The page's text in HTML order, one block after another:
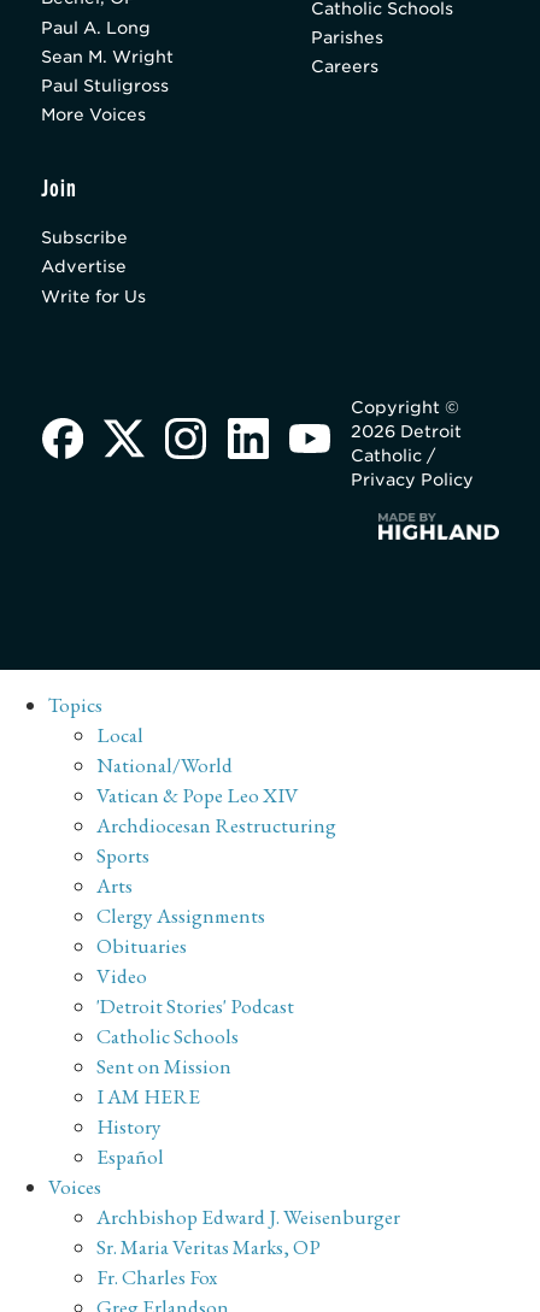
Paul A. Long
Sean M. Wright
Paul Stuligross
More Voices
Catholic Schools
Parishes
Careers
Join
Subscribe
Advertise
Write for Us
Copyright ©
2026 Detroit
Catholic /
Privacy Policy
Topics
Local
National/World
Vatican & Pope Leo XIV
Archdiocesan Restructuring
Sports
Arts
Clergy Assignments
Obituaries
Video
'Detroit Stories' Podcast
Catholic Schools
Sent on Mission
I AM HERE
History
Español
Voices
Archbishop Edward J. Weisenburger
Sr. Maria Veritas Marks, OP
Fr. Charles Fox